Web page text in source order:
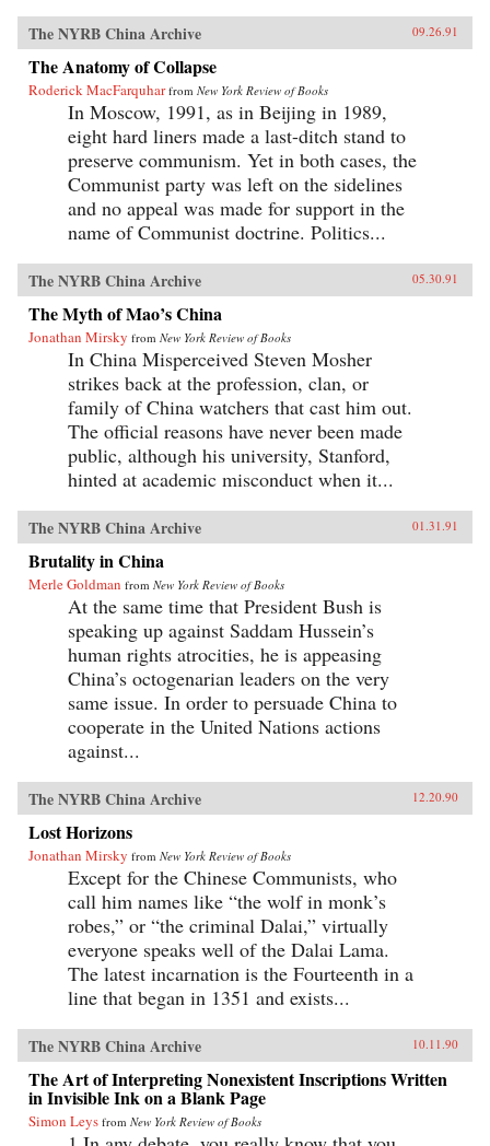
The NYRB China Archive 09.26.91
The Anatomy of Collapse
Roderick MacFarquhar from New York Review of Books
In Moscow, 1991, as in Beijing in 1989,
eight hard liners made a last-ditch stand to
preserve communism. Yet in both cases, the
Communist party was left on the sidelines
and no appeal was made for support in the
name of Communist doctrine. Politics...
The NYRB China Archive 05.30.91
The Myth of Mao’s China
Jonathan Mirsky from New York Review of Books
In China Misperceived Steven Mosher
strikes back at the profession, clan, or
family of China watchers that cast him out.
The official reasons have never been made
public, although his university, Stanford,
hinted at academic misconduct when it...
The NYRB China Archive 01.31.91
Brutality in China
Merle Goldman from New York Review of Books
At the same time that President Bush is
speaking up against Saddam Hussein’s
human rights atrocities, he is appeasing
China’s octogenarian leaders on the very
same issue. In order to persuade China to
cooperate in the United Nations actions
against...
The NYRB China Archive 12.20.90
Lost Horizons
Jonathan Mirsky from New York Review of Books
Except for the Chinese Communists, who
call him names like “the wolf in monk’s
robes,” or “the criminal Dalai,” virtually
everyone speaks well of the Dalai Lama.
The latest incarnation is the Fourteenth in a
line that began in 1351 and exists...
The NYRB China Archive 10.11.90
The Art of Interpreting Nonexistent Inscriptions Written
in Invisible Ink on a Blank Page
Simon Leys from New York Review of Books